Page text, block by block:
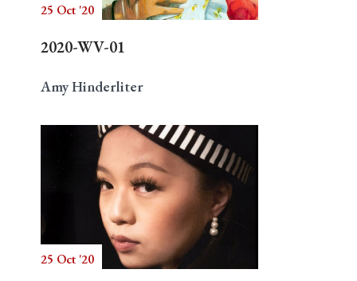
25 Oct '20
2020-WV-01
Amy Hinderliter
25 Oct '20